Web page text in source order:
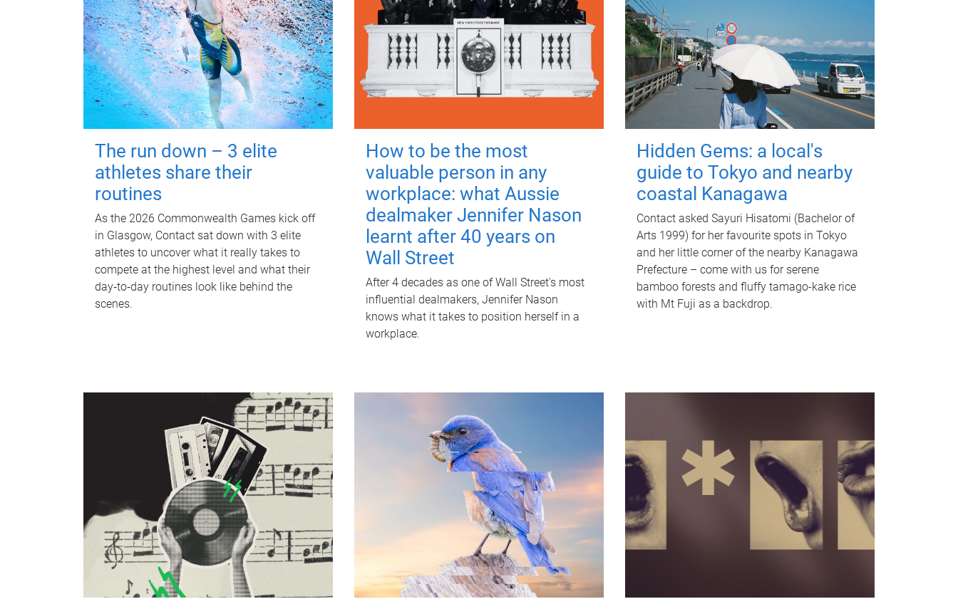
The run down – 3 elite
athletes share their
routines
As the 2026 Commonwealth Games kick off
in Glasgow, Contact sat down with 3 elite
athletes to uncover what it really takes to
compete at the highest level and what their
day‑to‑day routines look like behind the
scenes.
How to be the most
valuable person in any
workplace: what Aussie
dealmaker Jennifer Nason
learnt after 40 years on
Wall Street
After 4 decades as one of Wall Street's most
influential dealmakers, Jennifer Nason
knows what it takes to position herself in a
workplace.
Hidden Gems: a local's
guide to Tokyo and nearby
coastal Kanagawa
Contact asked Sayuri Hisatomi (Bachelor of
Arts 1999) for her favourite spots in Tokyo
and her little corner of the nearby Kanagawa
Prefecture – come with us for serene
bamboo forests and fluffy tamago-kake rice
with Mt Fuji as a backdrop.